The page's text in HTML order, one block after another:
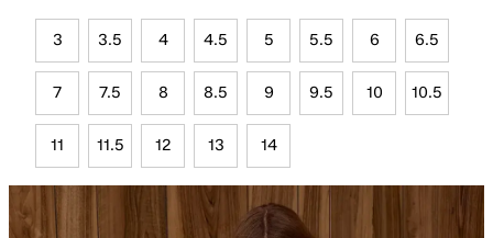
3 3.5 4 4.5 5 5.5 6 6.5
7 7.5 8 8.5 9 9.5 10 10.5
11 11.5 12 13 14